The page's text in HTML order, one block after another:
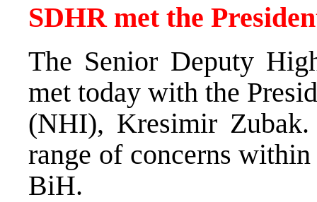
SDHR met the
The Senior Deputy
met today with the
(NHI), Kresimir
range of concerns
BiH.